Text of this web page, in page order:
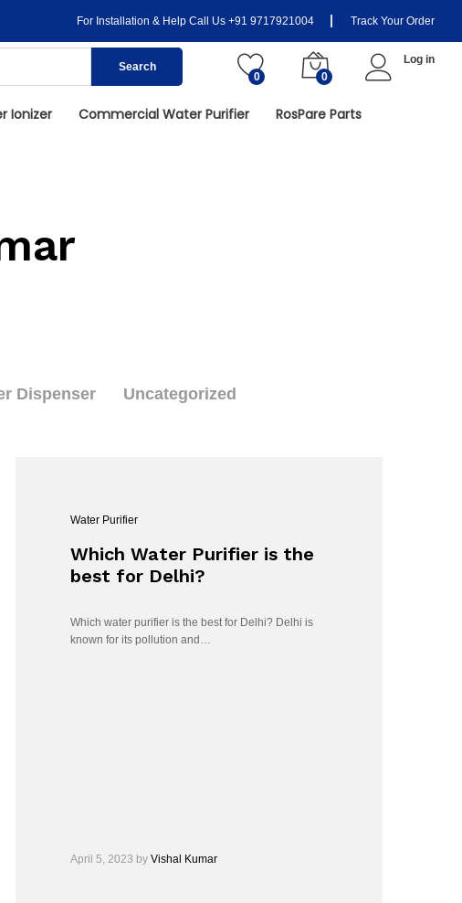
For Installation & Help Call Us +91 9717921004 Track Your Order
Search
0 0
Log in
Ionizer Commercial Water Purifier RosPare Parts
Dispenser Uncategorized
Water Purifier
Which Water Purifier is the
best for Delhi?
Which water purifier is the best for Delhi? Delhi is
known for its pollution and…
April 5, 2023 byVishal Kumar